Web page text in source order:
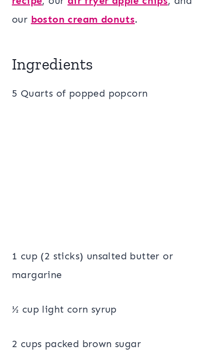
our boston cream donuts.
Ingredients
5 Quarts of popped popcorn
1 cup (2 sticks) unsalted butter or
margarine
½ cup light corn syrup
2 cups packed brown sugar